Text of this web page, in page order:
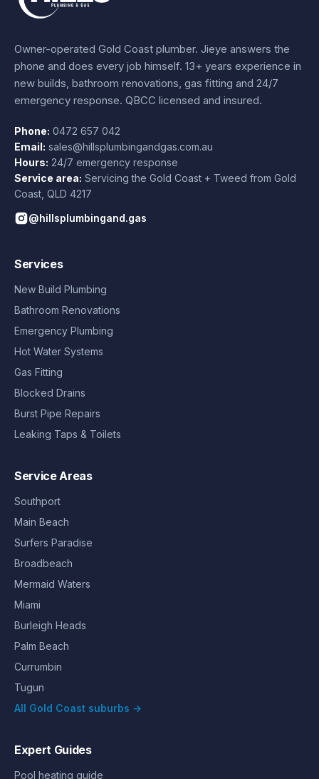
Owner-operated Gold Coast plumber. Jieye answers the
phone and does every job himself. 13+ years experience in
new builds, bathroom renovations, gas fitting and 24/7
emergency response. QBCC licensed and insured.
Phone: 0472 657 042
Email: sales@hillsplumbingandgas.com.au
Hours: 24/7 emergency response
Service area: Servicing the Gold Coast + Tweed from Gold
Coast QLD 4217
@hillsplumbingand.gas
Services
New Build Plumbing
Bathroom Renovations
Emergency Plumbing
Hot Water Systems
Gas Fitting
Blocked Drains
Burst Pipe Repairs
Leaking Taps & Toilets
Service Areas
Southport
Main Beach
Surfers Paradise
Broadbeach
Mermaid Waters
Miami
Burleigh Heads
Palm Beach
Currumbin
Tugun
All Gold Coast suburbs →
Expert Guides
Pool heating guide